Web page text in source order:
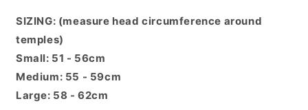
SIZING: (measure head circumference around
temples)
Small: 51 - 56cm
Medium: 55 - 59cm
Large: 58 - 62cm